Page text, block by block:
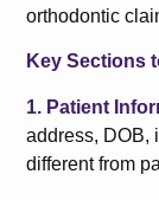
orthodontic
Key Sections
1. Patient
address, DOB,
different from